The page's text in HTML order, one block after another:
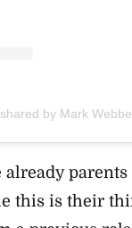
by Mark
parents
this is their